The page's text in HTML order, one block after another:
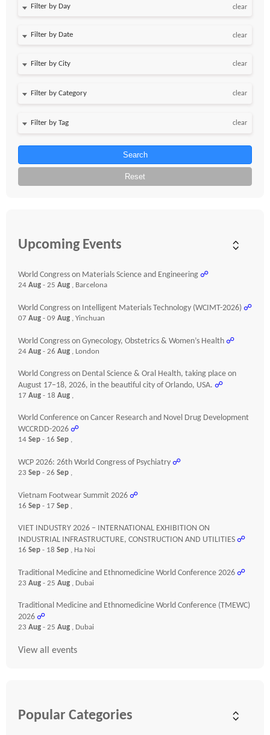
Filter by Day clear
Filter by Date clear
clear
clear
clear
Search
Reset
Upcoming Events
World Congress on Materials Science and Engineering ☍
24 Aug - 25 Aug , Barcelona
World Congress on Intelligent Materials Technology (WCIMT-2026) ☍
07 Aug - 09 Aug , Yinchuan
World Congress on Gynecology, Obstetrics & Women’s Health ☍
24 Aug - 26 Aug , London
World Congress on Dental Science & Oral Health, taking place on
August 17–18, 2026, in the beautiful city of Orlando, USA. ☍
17 Aug - 18 Aug ,
World Conference on Cancer Research and Novel Drug Development
WCCRDD-2026 ☍
14 Sep - 16 Sep ,
WCP 2026: 26th World Congress of Psychiatry ☍
23 Sep - 26 Sep ,
Vietnam Footwear Summit 2026 ☍
16 Sep - 17 Sep ,
VIET INDUSTRY 2026 – INTERNATIONAL EXHIBITION ON
INDUSTRIAL INFRASTRUCTURE, CONSTRUCTION AND UTILITIES ☍
16 Sep - 18 Sep , Ha Noi
Traditional Medicine and Ethnomedicine World Conference 2026 ☍
23 Aug - 25 Aug , Dubai
Traditional Medicine and Ethnomedicine World Conference (TMEWC)
2026 ☍
23 Aug - 25 Aug , Dubai
View all events
Popular Categories